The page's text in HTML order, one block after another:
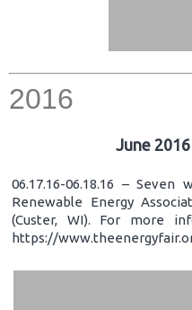
2016
June
06.17.16-06.18.16 –
Renewable Energy
(Custer, WI). For more
https://